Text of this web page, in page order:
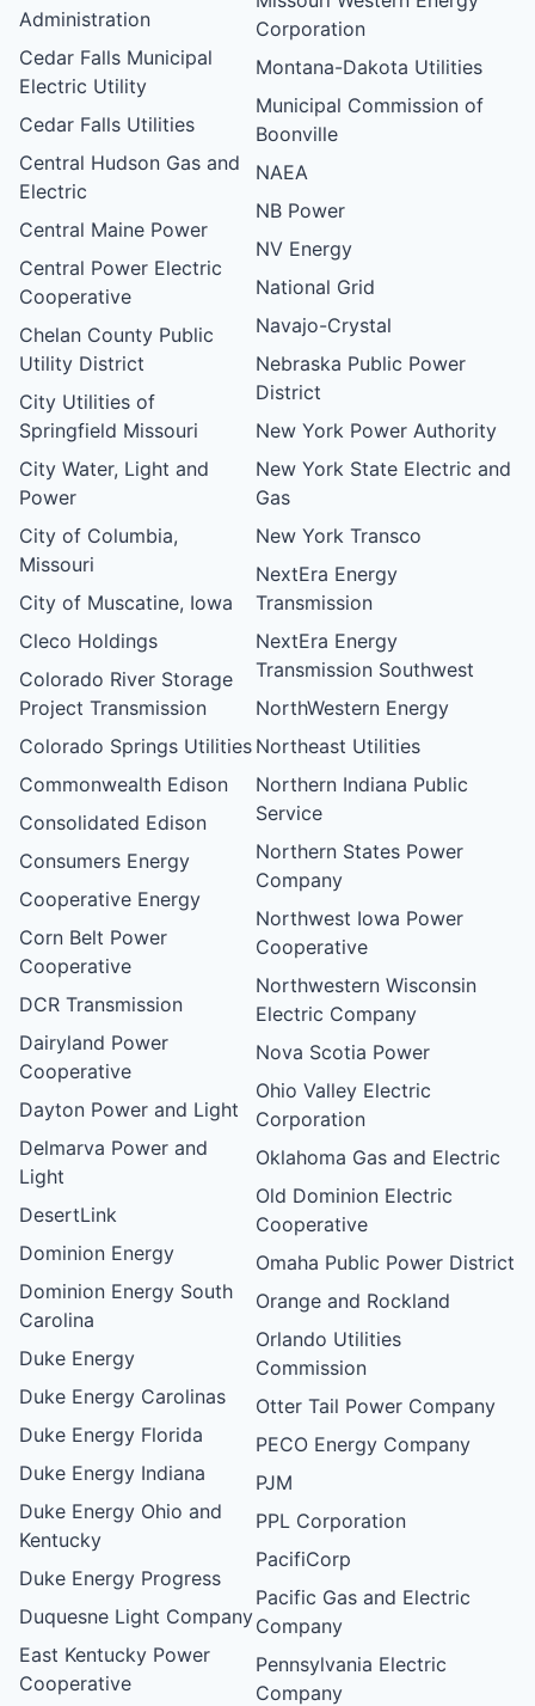
Administration
Cedar Falls Municipal
Electric Utility
Cedar Falls Utilities
Central Hudson Gas and
Electric
Central Maine Power
Central Power Electric
Cooperative
Chelan County Public
Utility District
City Utilities of
Springfield Missouri
City Water, Light and
Power
City of Columbia,
Missouri
City of Muscatine, Iowa
Cleco Holdings
Colorado River Storage
Project Transmission
Colorado Springs Utilities
Commonwealth Edison
Consolidated Edison
Consumers Energy
Cooperative Energy
Corn Belt Power
Cooperative
DCR Transmission
Dairyland Power
Cooperative
Dayton Power and Light
Delmarva Power and
Light
DesertLink
Dominion Energy
Dominion Energy South
Carolina
Duke Energy
Duke Energy Carolinas
Duke Energy Florida
Duke Energy Indiana
Duke Energy Ohio and
Kentucky
Duke Energy Progress
Duquesne Light Company
East Kentucky Power
Cooperative
Corporation
Montana-Dakota Utilities
Municipal Commission of
Boonville
NAEA
NB Power
NV Energy
National Grid
Navajo-Crystal
Nebraska Public Power
District
New York Power Authority
New York State Electric and
Gas
New York Transco
NextEra Energy
Transmission
NextEra Energy
Transmission Southwest
NorthWestern Energy
Northeast Utilities
Northern Indiana Public
Service
Northern States Power
Company
Northwest Iowa Power
Cooperative
Northwestern Wisconsin
Electric Company
Nova Scotia Power
Ohio Valley Electric
Corporation
Oklahoma Gas and Electric
Old Dominion Electric
Cooperative
Omaha Public Power District
Orange and Rockland
Orlando Utilities
Commission
Otter Tail Power Company
PECO Energy Company
PJM
PPL Corporation
PacifiCorp
Pacific Gas and Electric
Company
Pennsylvania Electric
Company